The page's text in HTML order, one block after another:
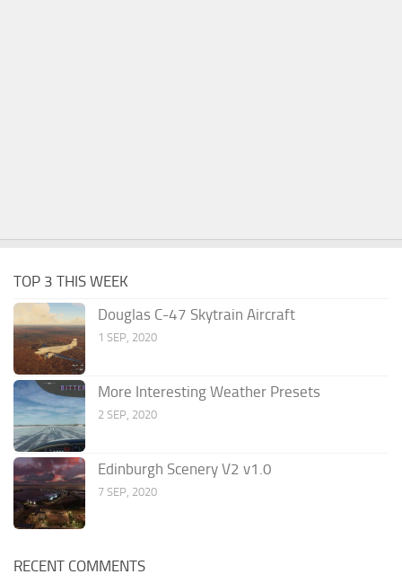
TOP 3 THIS WEEK
Douglas C-47 Skytrain Aircraft
1 SEP, 2020
More Interesting Weather Presets
2 SEP, 2020
Edinburgh Scenery V2 v1.0
7 SEP, 2020
RECENT COMMENTS